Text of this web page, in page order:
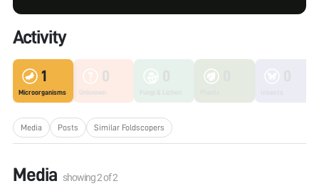
Activity
1
Microorganisms
0
Unknown
Media Posts Similar Foldscopers
Media showing2of2